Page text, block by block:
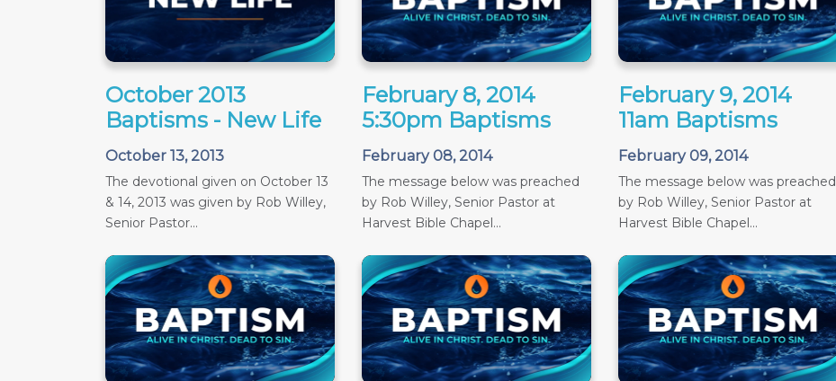
October 2013
Baptisms - New Life
October 13, 2013
The devotional given on October 13
& 14, 2013 was given by Rob Willey,
Senior Pastor...
February 8, 2014
5:30pm Baptisms
February 08, 2014
The message below was preached
by Rob Willey, Senior Pastor at
Harvest Bible Chapel...
February 9, 2014
11am Baptisms
February 09, 2014
The message below was preached
by Rob Willey, Senior Pastor at
Harvest Bible Chapel...